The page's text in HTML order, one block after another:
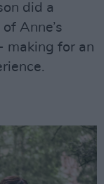
did a
Anne’s
making for an